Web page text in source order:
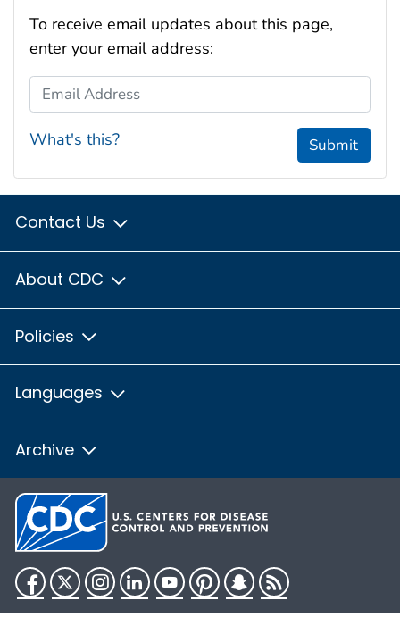
To receive email updates about this page,
enter your email address:
Email Address
What's this? Submit
Contact Us
About CDC
Policies
Languages
Archive